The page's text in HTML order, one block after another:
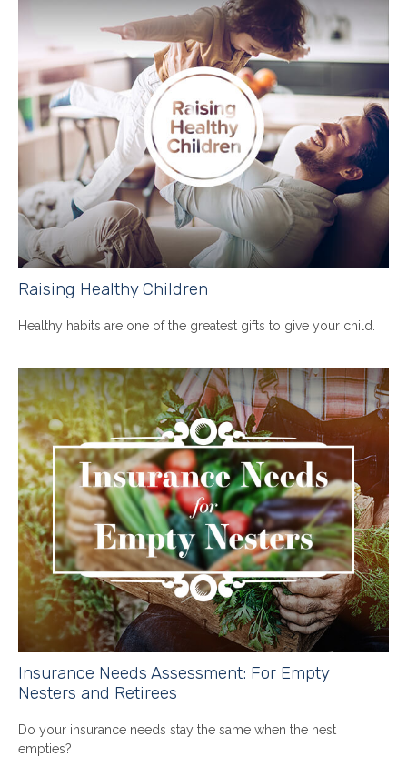
Raising Healthy Children
Healthy habits are one of the greatest gifts to give your child.
Insurance Needs Assessment: For Empty
Nesters and Retirees
Do your insurance needs stay the same when the nest
empties?